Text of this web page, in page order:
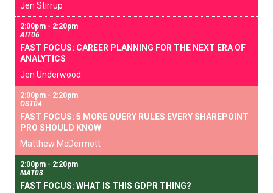
Jen Stirrup
2:00pm - 2:20pm
AIT06
FAST FOCUS: CAREER PLANNING FOR THE NEXT ERA OF
ANALYTICS
Jen Underwood
2:00pm - 2:20pm
OST04
FAST FOCUS: 5 MORE QUERY RULES EVERY SHAREPOINT
PRO SHOULD KNOW
Matthew McDermott
2:00pm - 2:20pm
MAT03
FAST FOCUS: WHAT IS THIS GDPR THING?